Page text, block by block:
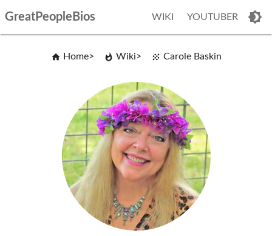
GreatPeopleBios WIKI YOUTUBER
Home Wiki Carole Baskin